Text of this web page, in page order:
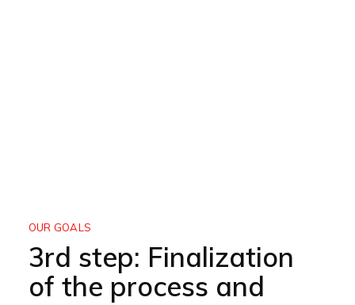
OUR GOALS
3rd step: Finalization
of the process and